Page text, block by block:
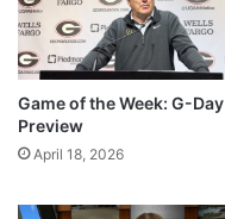
Game of the Week: G-Day
Preview
April 18, 2026